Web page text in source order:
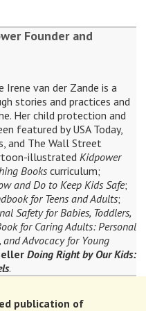
Founder and
Irene van der Zande is a
stories and practices and
Her child protection and
featured by USA Today,
and The Wall Street
illustrated Kidpower
Books curriculum;
and Do to Keep Kids Safe;
for Teens and Adults;
Safety for Babies, Toddlers,
for Caring Adults: Personal
and Advocacy for Young
Doing Right by Our Kids:
.
publication of